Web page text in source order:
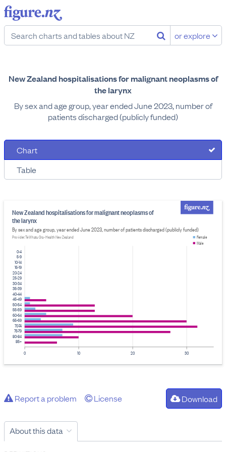
or explore
New Zealand hospitalisations for malignant neoplasms of
the larynx
By sex and age group, year ended June 2023, number of
patients discharged (publicly funded)
Chart
Table
0 10 20 30
0-4
5-9
10-14
15-19
20-24
25-29
30-34
35-39
40-44
45-49
50-54
55-59
60-64
65-69
70-74
75-79
80-84
85+
New Zealand hospitalisations for malignant neoplasms of
the larynx
By sex and age group, year ended June 2023, number of patients discharged (publicly funded)
Provider: Te Whatu Ora - Health New Zealand
Female
Male
Report a problem License Download
About this data